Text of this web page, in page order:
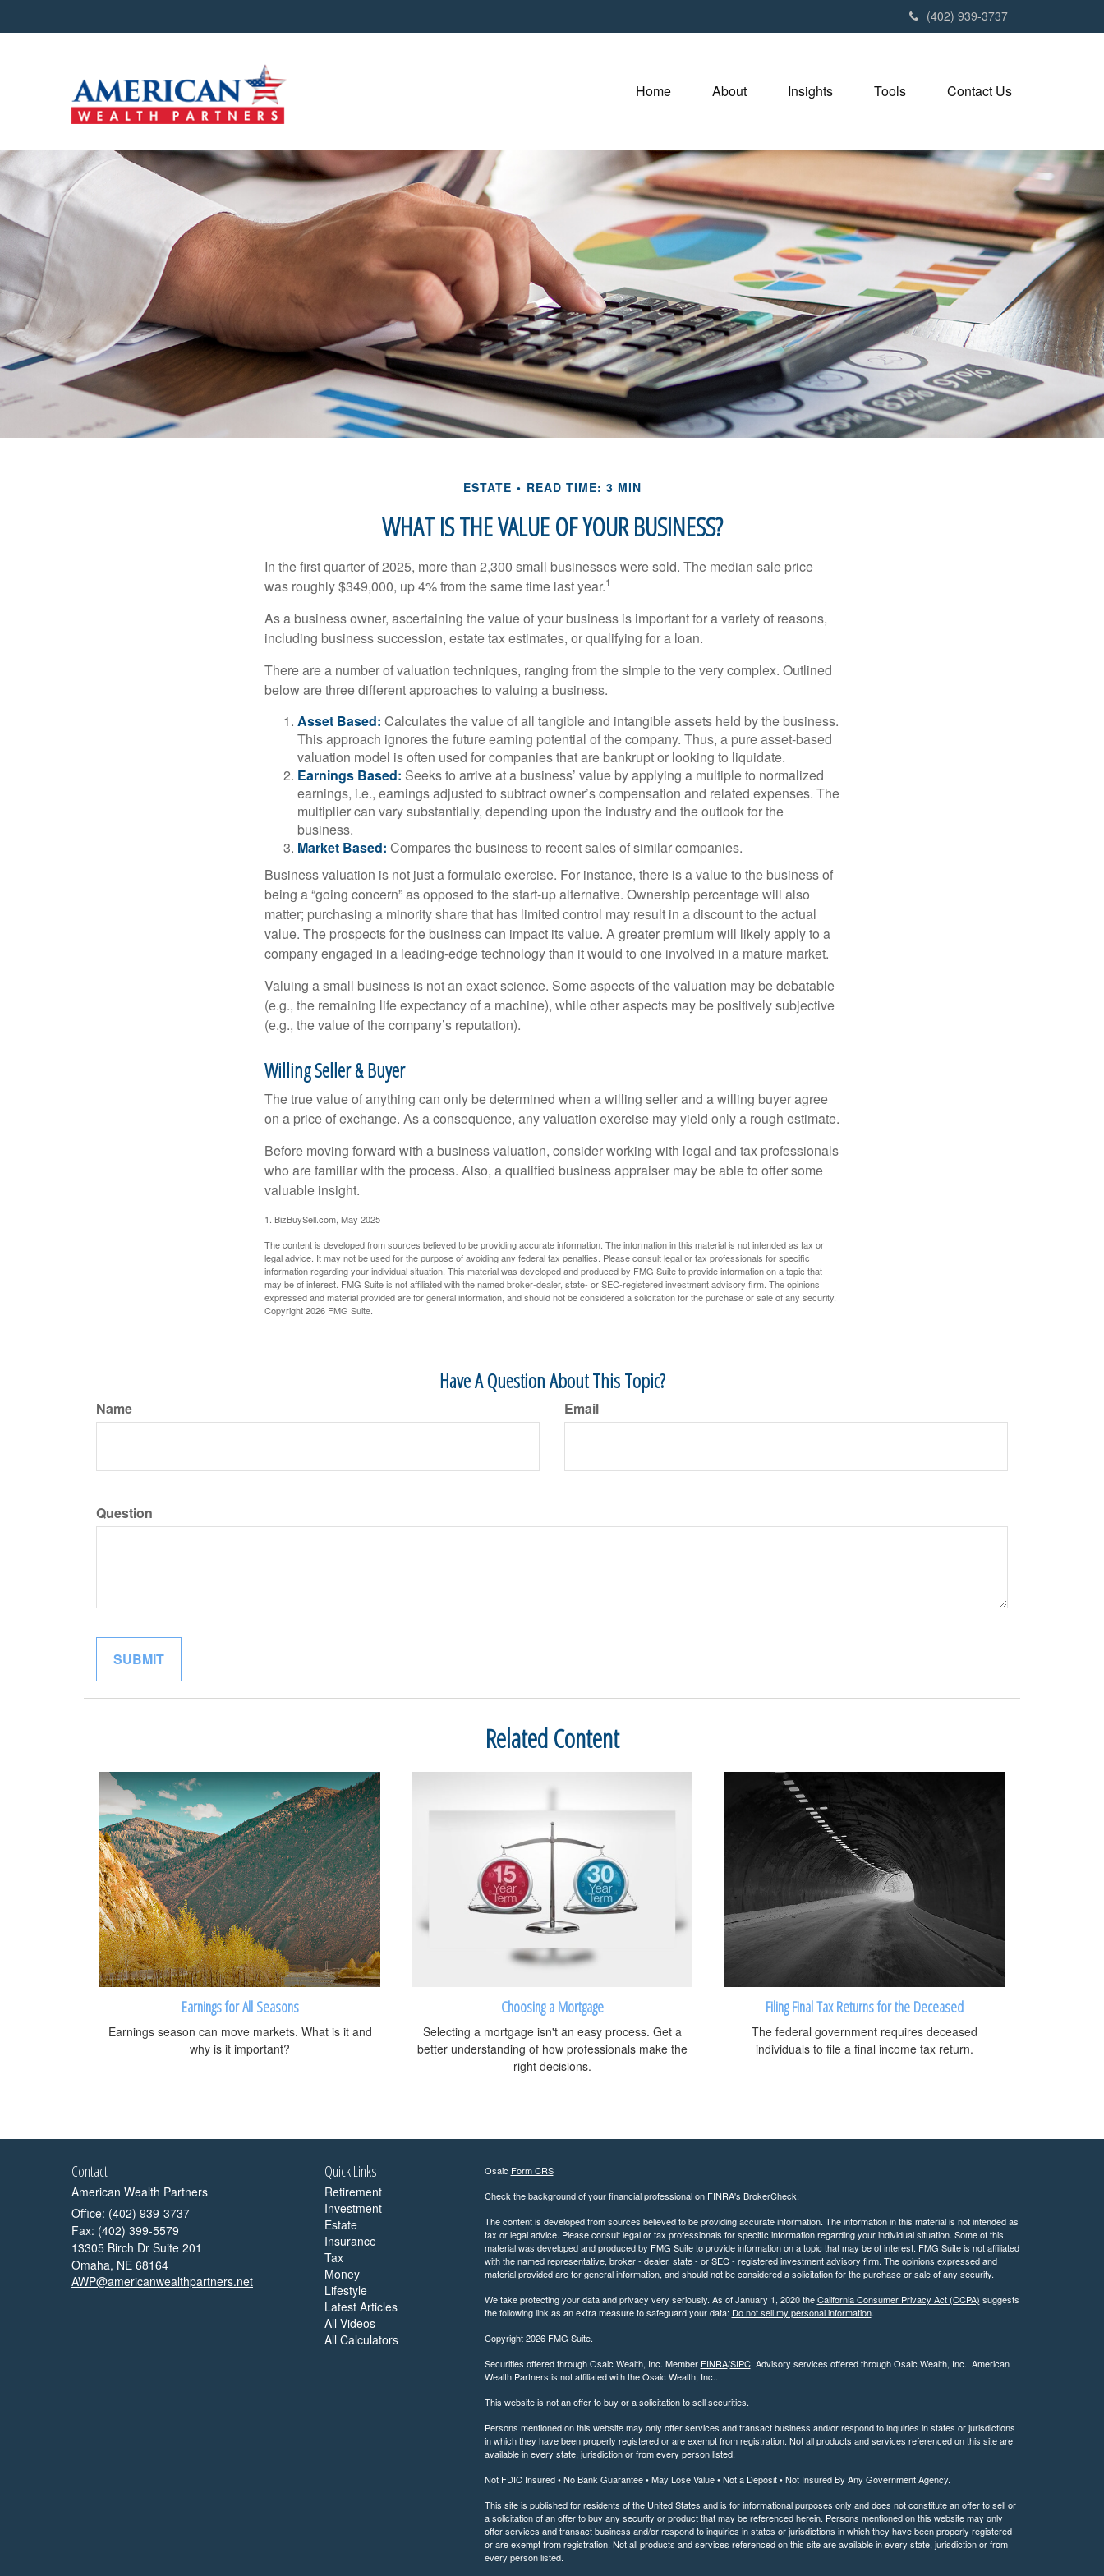
(402) 939-3737
Home About Insights Tools Contact Us
ESTATE READ TIME: 3 MIN
WHAT IS THE VALUE OF YOUR BUSINESS?
In the first quarter of 2025, more than 2,300 small businesses were sold. The median sale price
was roughly $349,000, up 4% from the same time last year.1
As a business owner, ascertaining the value of your business is important for a variety of reasons,
including business succession, estate tax estimates, or qualifying for a loan.
There are a number of valuation techniques, ranging from the simple to the very complex. Outlined
below are three different approaches to valuing a business.
Asset Based: Calculates the value of all tangible and intangible assets held by the business.
This approach ignores the future earning potential of the company. Thus, a pure asset-based
valuation model is often used for companies that are bankrupt or looking to liquidate.
Earnings Based: Seeks to arrive at a business’ value by applying a multiple to normalized
earnings, i.e., earnings adjusted to subtract owner’s compensation and related expenses. The
multiplier can vary substantially, depending upon the industry and the outlook for the
business.
Market Based: Compares the business to recent sales of similar companies.
Business valuation is not just a formulaic exercise. For instance, there is a value to the business of
being a “going concern” as opposed to the start-up alternative. Ownership percentage will also
matter; purchasing a minority share that has limited control may result in a discount to the actual
value. The prospects for the business can impact its value. A greater premium will likely apply to a
company engaged in a leading-edge technology than it would to one involved in a mature market.
Valuing a small business is not an exact science. Some aspects of the valuation may be debatable
(e.g., the remaining life expectancy of a machine), while other aspects may be positively subjective
(e.g., the value of the company’s reputation).
Willing Seller & Buyer
The true value of anything can only be determined when a willing seller and a willing buyer agree
on a price of exchange. As a consequence, any valuation exercise may yield only a rough estimate.
Before moving forward with a business valuation, consider working with legal and tax professionals
who are familiar with the process. Also, a qualified business appraiser may be able to offer some
valuable insight.
1. BizBuySell.com, May 2025
The content is developed from sources believed to be providing accurate information. The information in this material is not intended as tax or
legal advice. It may not be used for the purpose of avoiding any federal tax penalties. Please consult legal or tax professionals for specific
information regarding your individual situation. This material was developed and produced by FMG Suite to provide information on a topic that
may be of interest. FMG Suite is not affiliated with the named broker-dealer, state- or SEC-registered investment advisory firm. The opinions
expressed and material provided are for general information, and should not be considered a solicitation for the purchase or sale of any security.
Copyright2026 FMG Suite.
Have A Question About This Topic?
Name Email
Question
Related Content
Earnings for All Seasons
Earnings season can move markets. What is it and
why is it important?
Choosing a Mortgage
Selecting a mortgage isn't an easy process. Get a
better understanding of how professionals make the
right decisions.
Filing Final Tax Returns for the Deceased
The federal government requires deceased
individuals to file a final income tax return.
Contact
American Wealth Partners
Office: (402) 939-3737
Fax: (402) 399-5579
13305 Birch Dr Suite 201
Omaha, NE 68164
AWP@americanwealthpartners.net
Quick Links
Retirement
Investment
Estate
Insurance
Tax
Money
Lifestyle
Latest Articles
All Videos
All Calculators
Osaic Form CRS
Check the background of your financial professional on FINRA's BrokerCheck.
The content is developed from sources believed to be providing accurate information. The information in this material is not intended as
tax or legal advice. Please consult legal or tax professionals for specific information regarding your individual situation. Some of this
material was developed and produced by FMG Suite to provide information on a topic that may be of interest. FMG Suite is not affiliated
with the named representative, broker - dealer, state - or SEC - registered investment advisory firm. The opinions expressed and
material provided are for general information, and should not be considered a solicitation for the purchase or sale of any security.
We take protecting your data and privacy very seriously. As of January 1, 2020 theCalifornia Consumer Privacy Act (CCPA) suggests
the following link as an extra measure to safeguard your data: Do not sell my personal information.
Copyright 2026 FMG Suite.
Securities offered through Osaic Wealth, Inc. Member FINRA/SIPC. Advisory services offered through Osaic Wealth, Inc.. American
Wealth Partners is not affiliated with the Osaic Wealth, Inc..
This website is not an offer to buy or a solicitation to sell securities.
Persons mentioned on this website may only offer services and transact business and/or respond to inquiries in states or jurisdictions
in which they have been properly registered or are exempt from registration. Not all products and services referenced on this site are
available in every state, jurisdiction or from every person listed.
Not FDIC Insured • No Bank Guarantee • May Lose Value • Not a Deposit • Not Insured By Any Government Agency.
This site is published for residents of the United States and is for informational purposes only and does not constitute an offer to sell or
a solicitation of an offer to buy any security or product that may be referenced herein. Persons mentioned on this website may only
offer services and transact business and/or respond to inquiries in states or jurisdictions in which they have been properly registered
or are exempt from registration. Not all products and services referenced on this site are available in every state, jurisdiction or from
every person listed.